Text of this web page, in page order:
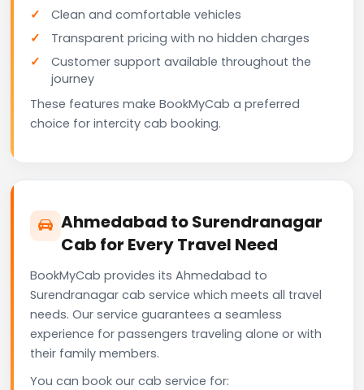
Clean and comfortable vehicles
Transparent pricing with no hidden charges
Customer support available throughout the
journey
These features make BookMyCab a preferred
choice for intercity cab booking.
Ahmedabad to Surendranagar
Cab for Every Travel Need
BookMyCab provides its Ahmedabad to
Surendranagar cab service which meets all travel
needs. Our service guarantees a seamless
experience for passengers traveling alone or with
their family members.
You can book our cab service for: